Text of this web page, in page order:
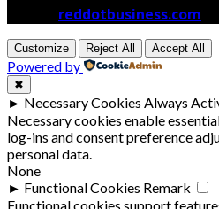
reddotbusiness.com
Customize Reject All Accept All
Powered by
✖
► Necessary Cookies Always
Necessary cookies enable
log-ins and consent preference
personal data.
None
► Functional Cookies Remark
Functional cookies support